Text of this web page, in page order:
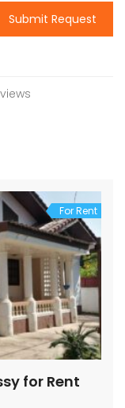
Submit Request
For Rent
for Rent